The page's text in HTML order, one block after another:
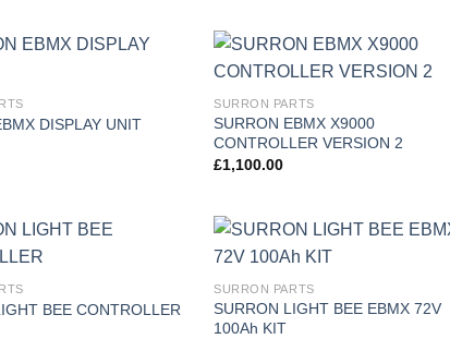
DISPLAY UNIT
SURRON PARTS
SURRON EBMX X9000
CONTROLLER VERSION 2
£1,100.00
BEE CONTROLLER
SURRON PARTS
SURRON LIGHT BEE EBMX 72V
100Ah KIT